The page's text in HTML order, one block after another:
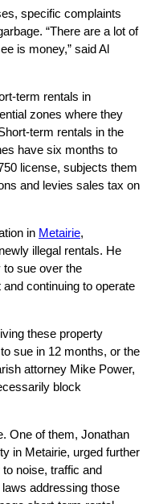
specific complaints
“There are a lot of
is money,” said Al
term rentals in
zones where they
term rentals in the
have six months to
license, subjects them
and levies sales tax on
in Metairie,
illegal rentals. He
to sue over the
continuing to operate
these property
sue in 12 months, or the
attorney Mike Power,
block
One of them, Jonathan
in Metairie, urged further
noise, traffic and
addressing those